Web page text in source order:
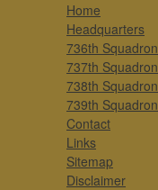
Home
Headquarters
736th Squadron
737th Squadron
738th Squadron
739th Squadron
Contact
Links
Sitemap
Disclaimer